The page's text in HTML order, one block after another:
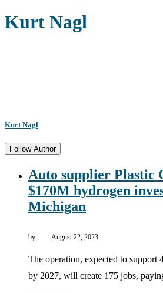
Kurt Nagl
Kurt Nagl
Follow Author
Auto supplier Plastic
$170M hydrogen
Michigan
by August 22, 2023
The operation, expected to support
by 2027, will create 175 jobs,